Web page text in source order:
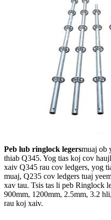
Peb lub ringlock legersmuaj ob
thiab Q345. Yog tias koj cov
xaiv Q345 rau cov ledgers, yog
muaj, Q235 cov ledgers tuaj
xav tau. Tsis tas li peb Ringlock
900mm, 1200mm, 2.5mm, 3.2
rau koj xaiv.